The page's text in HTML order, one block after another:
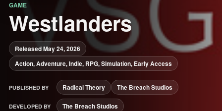
GAME
Westlanders
Released May 24, 2026
Action, Adventure, Indie, RPG, Simulation, Early Access
PUBLISHED BY Radical Theory The Breach Studios
DEVELOPED BY The Breach Studios